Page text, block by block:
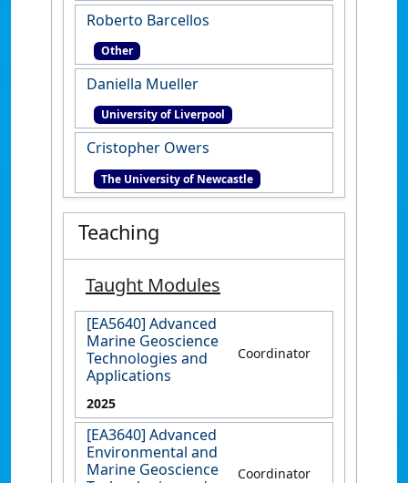
Roberto Barcellos
Other
Daniella Mueller
University of Liverpool
Cristopher Owers
The University of Newcastle
Teaching
Taught Modules
[EA5640] Advanced
Marine Geoscience
Technologies and
Applications
Coordinator
2025
[EA3640] Advanced
Environmental and
Marine Geoscience
Coordinator